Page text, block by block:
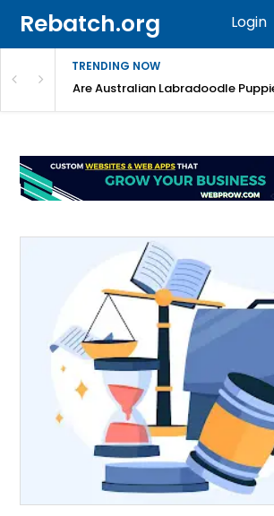
Rebatch.org Login
TRENDING NOW
Labradoodle Breeders?
Are Australian Labradoodle